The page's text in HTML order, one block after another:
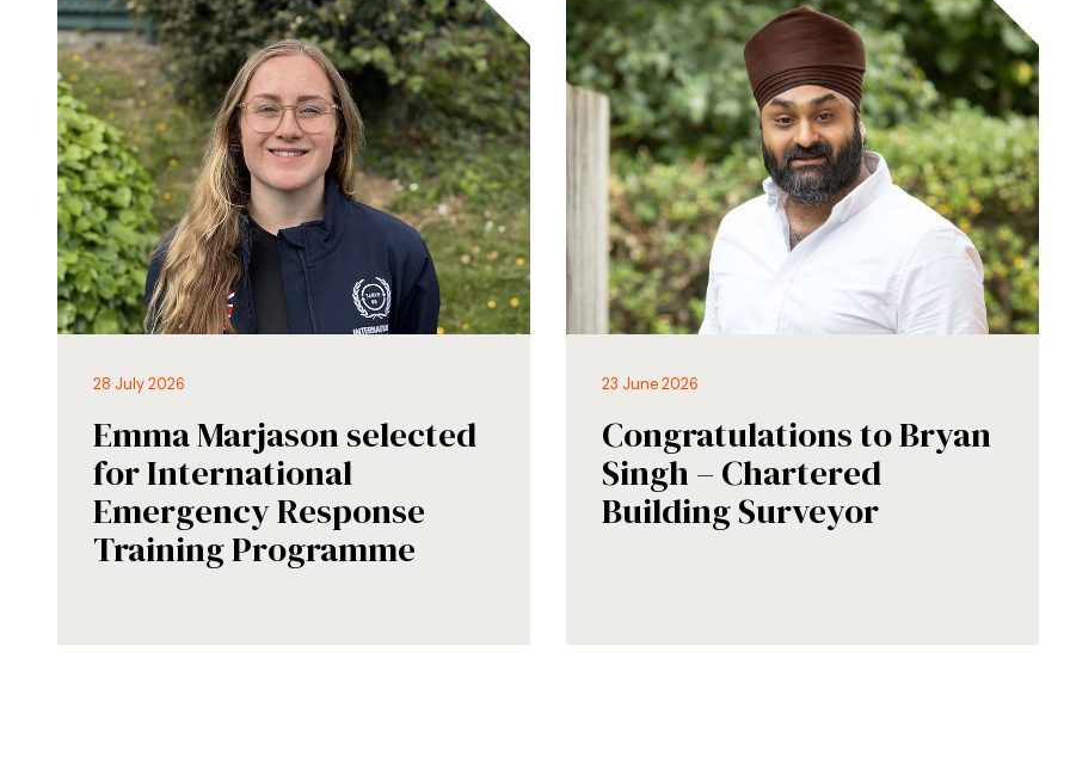
28 July 2026
Emma Marjason selected
for International
Emergency Response
Training Programme
23 June 2026
Congratulations to Bryan
Singh – Chartered
Building Surveyor